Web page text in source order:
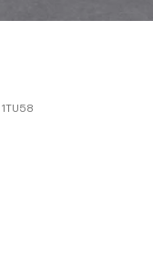
1TU58